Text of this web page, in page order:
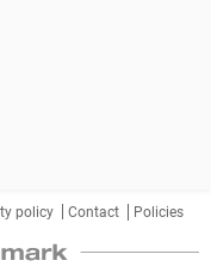
policy Contact Policies